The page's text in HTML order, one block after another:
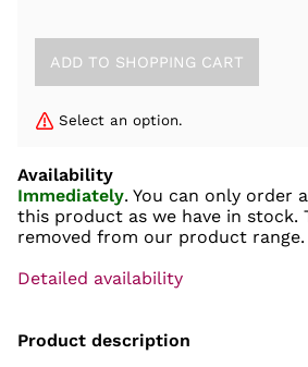
Select an option.
Availability
Immediately. You can only order
this product as we have in stock.
removed from our product range.
Detailed availability
Product description